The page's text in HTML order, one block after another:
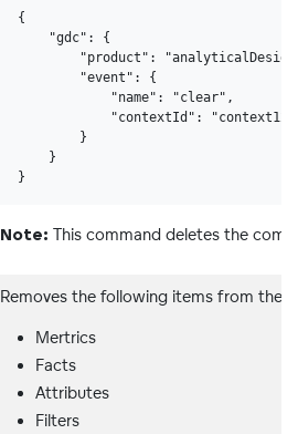
{
    "gdc": {
"product":
        "event": {
            "name": "clear",
"contextId":
        }
    }
}
Note: This command deletes the
Removes the following items from the
Mertrics
Facts
Attributes
Filters